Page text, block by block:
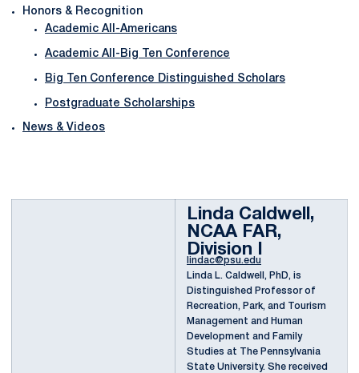
Honors & Recognition
Academic All-Americans
Academic All-Big Ten Conference
Big Ten Conference Distinguished Scholars
Postgraduate Scholarships
News & Videos
Linda Caldwell,
NCAA FAR,
Division I
lindac@psu.edu
Linda L. Caldwell, PhD, is
Distinguished Professor of
Recreation, Park, and Tourism
Management and Human
Development and Family
Studies at The Pennsylvania
State University. She received